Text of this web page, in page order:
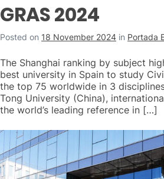
GRAS 2024
Posted on 18 November 2024 in Portada
The Shanghai ranking by subject
best university in Spain to study
the top 75 worldwide in 3
Tong University (China),
the world’s leading reference in […]